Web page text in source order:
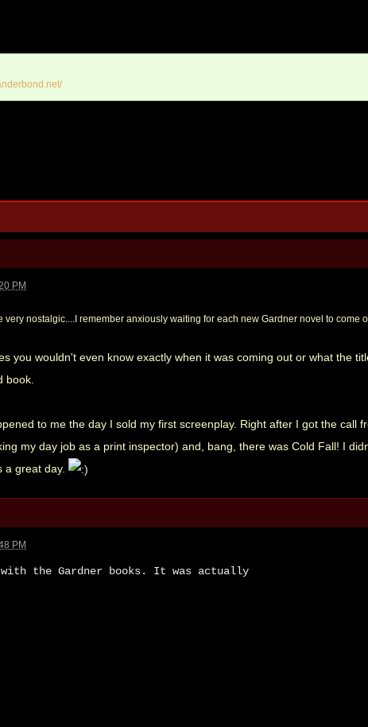
PM
very nostalgic....I remember anxiously waiting for each new Gardner novel to come
you wouldn't even know exactly when it was coming out or what the
book.
to me the day I sold my first screenplay. Right after I got the call
my day job as a print inspector) and, bang, there was Cold Fall! I
a great day.
PM
with the Gardner books. It was actually